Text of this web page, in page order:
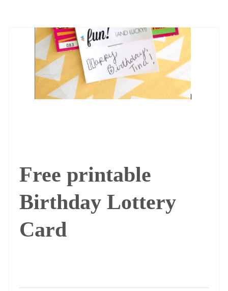
Free printable
Birthday Lottery
Card